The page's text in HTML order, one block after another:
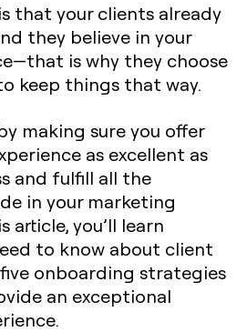
that your clients already
they believe in your
is why they choose
keep things that way.
making sure you offer
as excellent as
and fulfill all the
in your marketing
article, you’ll learn
to know about client
onboarding strategies
an exceptional